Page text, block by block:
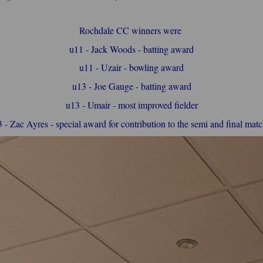
Rochdale CC winners were
u11 - Jack Woods - batting award
u11 - Uzair - bowling award
u13 - Joe Gauge - batting award
u13 - Umair - most improved fielder
- Zac Ayres - special award for contribution to the semi and final